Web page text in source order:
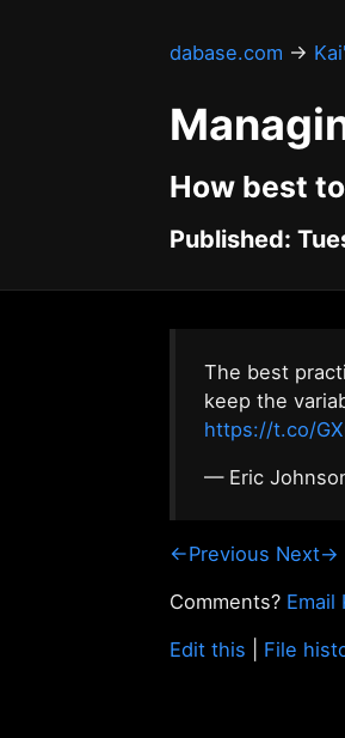
dabase.com →
How best
Published:
The best
keep the
https://t.co/
— Eric
←Previous Next→
Comments? Email
Edit this
File